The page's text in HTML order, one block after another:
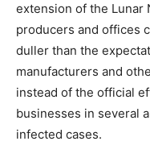
extension of the Lunar
producers and offices
duller than the
manufacturers and
instead of the official
businesses in several
infected cases.